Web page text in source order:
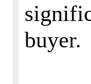
buyer.